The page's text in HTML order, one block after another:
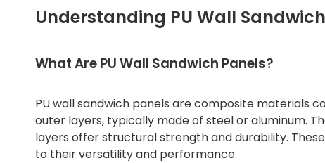
Understanding PU Wall
What Are PU Wall Sandwich Panels?
PU wall sandwich panels are composite materials
outer layers, typically made of steel or aluminum.
layers offer structural strength and durability.
to their versatility and performance.